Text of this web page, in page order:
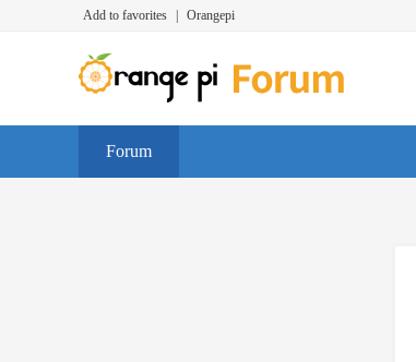
Add to favorites Orangepi
Forum